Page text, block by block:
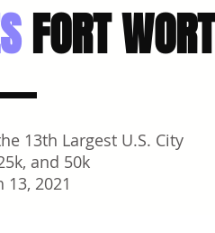
FORT
13th Largest U.S. City
and 50k
13, 2021